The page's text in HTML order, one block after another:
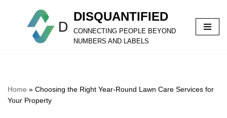
DISQUANTIFIED
CONNECTING PEOPLE BEYOND
NUMBERS AND LABELS
Home » Choosing the Right Year-Round Lawn Care Services for
Your Property